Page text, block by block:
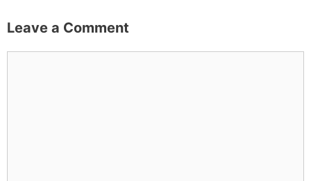
Leave a Comment